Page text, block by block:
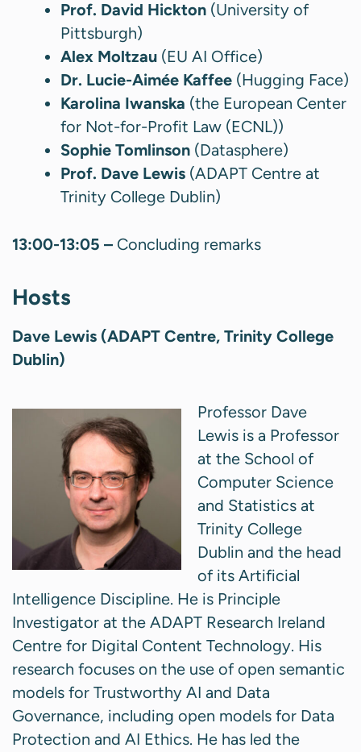
Prof. David Hickton (University of
Pittsburgh)
Alex Moltzau (EU AI Office)
Dr. Lucie-Aimée Kaffee (Hugging Face)
Karolina Iwanska (the European Center
for Not-for-Profit Law (ECNL))
Sophie Tomlinson (Datasphere)
Prof. Dave Lewis (ADAPT Centre at
Trinity College Dublin)
13:00-13:05 – Concluding remarks
Hosts
Dave Lewis (ADAPT Centre, Trinity College
Dublin)
Professor Dave
Lewis is a Professor
at the School of
Computer Science
and Statistics at
Trinity College
Dublin and the head
of its Artificial
Intelligence Discipline. He is Principle
Investigator at the ADAPT Research Ireland
Centre for Digital Content Technology. His
research focuses on the use of open semantic
models for Trustworthy AI and Data
Governance, including open models for Data
Protection and AI Ethics. He has led the